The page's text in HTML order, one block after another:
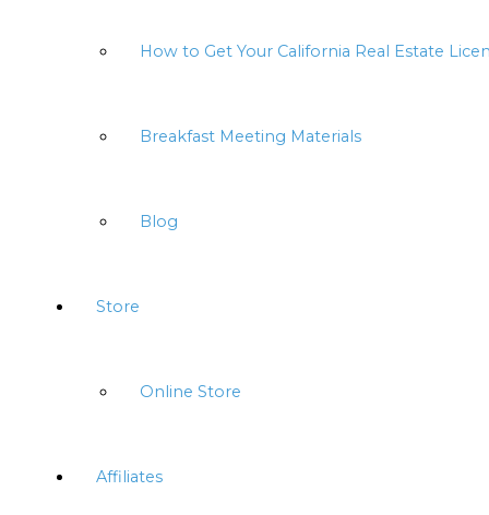
How to Get Your California Real Estate
Breakfast Meeting Materials
Blog
Store
Online Store
Affiliates